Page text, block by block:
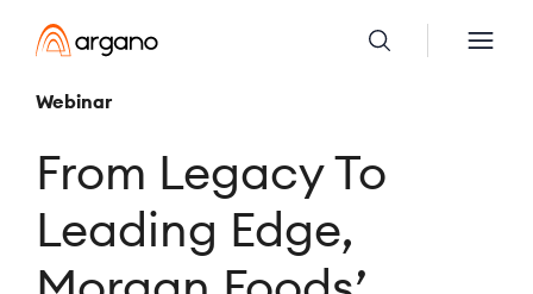
Webinar
From Legacy To
Leading Edge,